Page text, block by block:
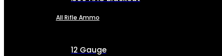
All Rifle Ammo
12 Gauge